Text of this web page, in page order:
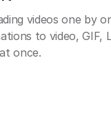
videos one by
to video, GIF,
once.